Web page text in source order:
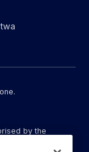
by the